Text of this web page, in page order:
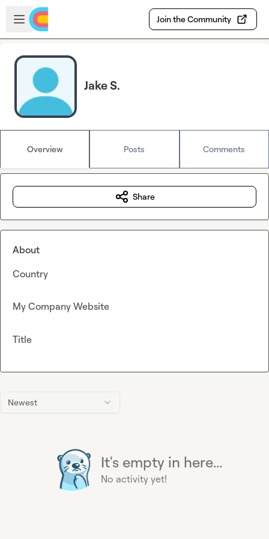
Skip to main content
Open sidebar
Join the Community
Jake S.
Overview Posts Comments
Newest
It's empty in here...
No activity yet!
Share
About
Country
My Company Website
Title